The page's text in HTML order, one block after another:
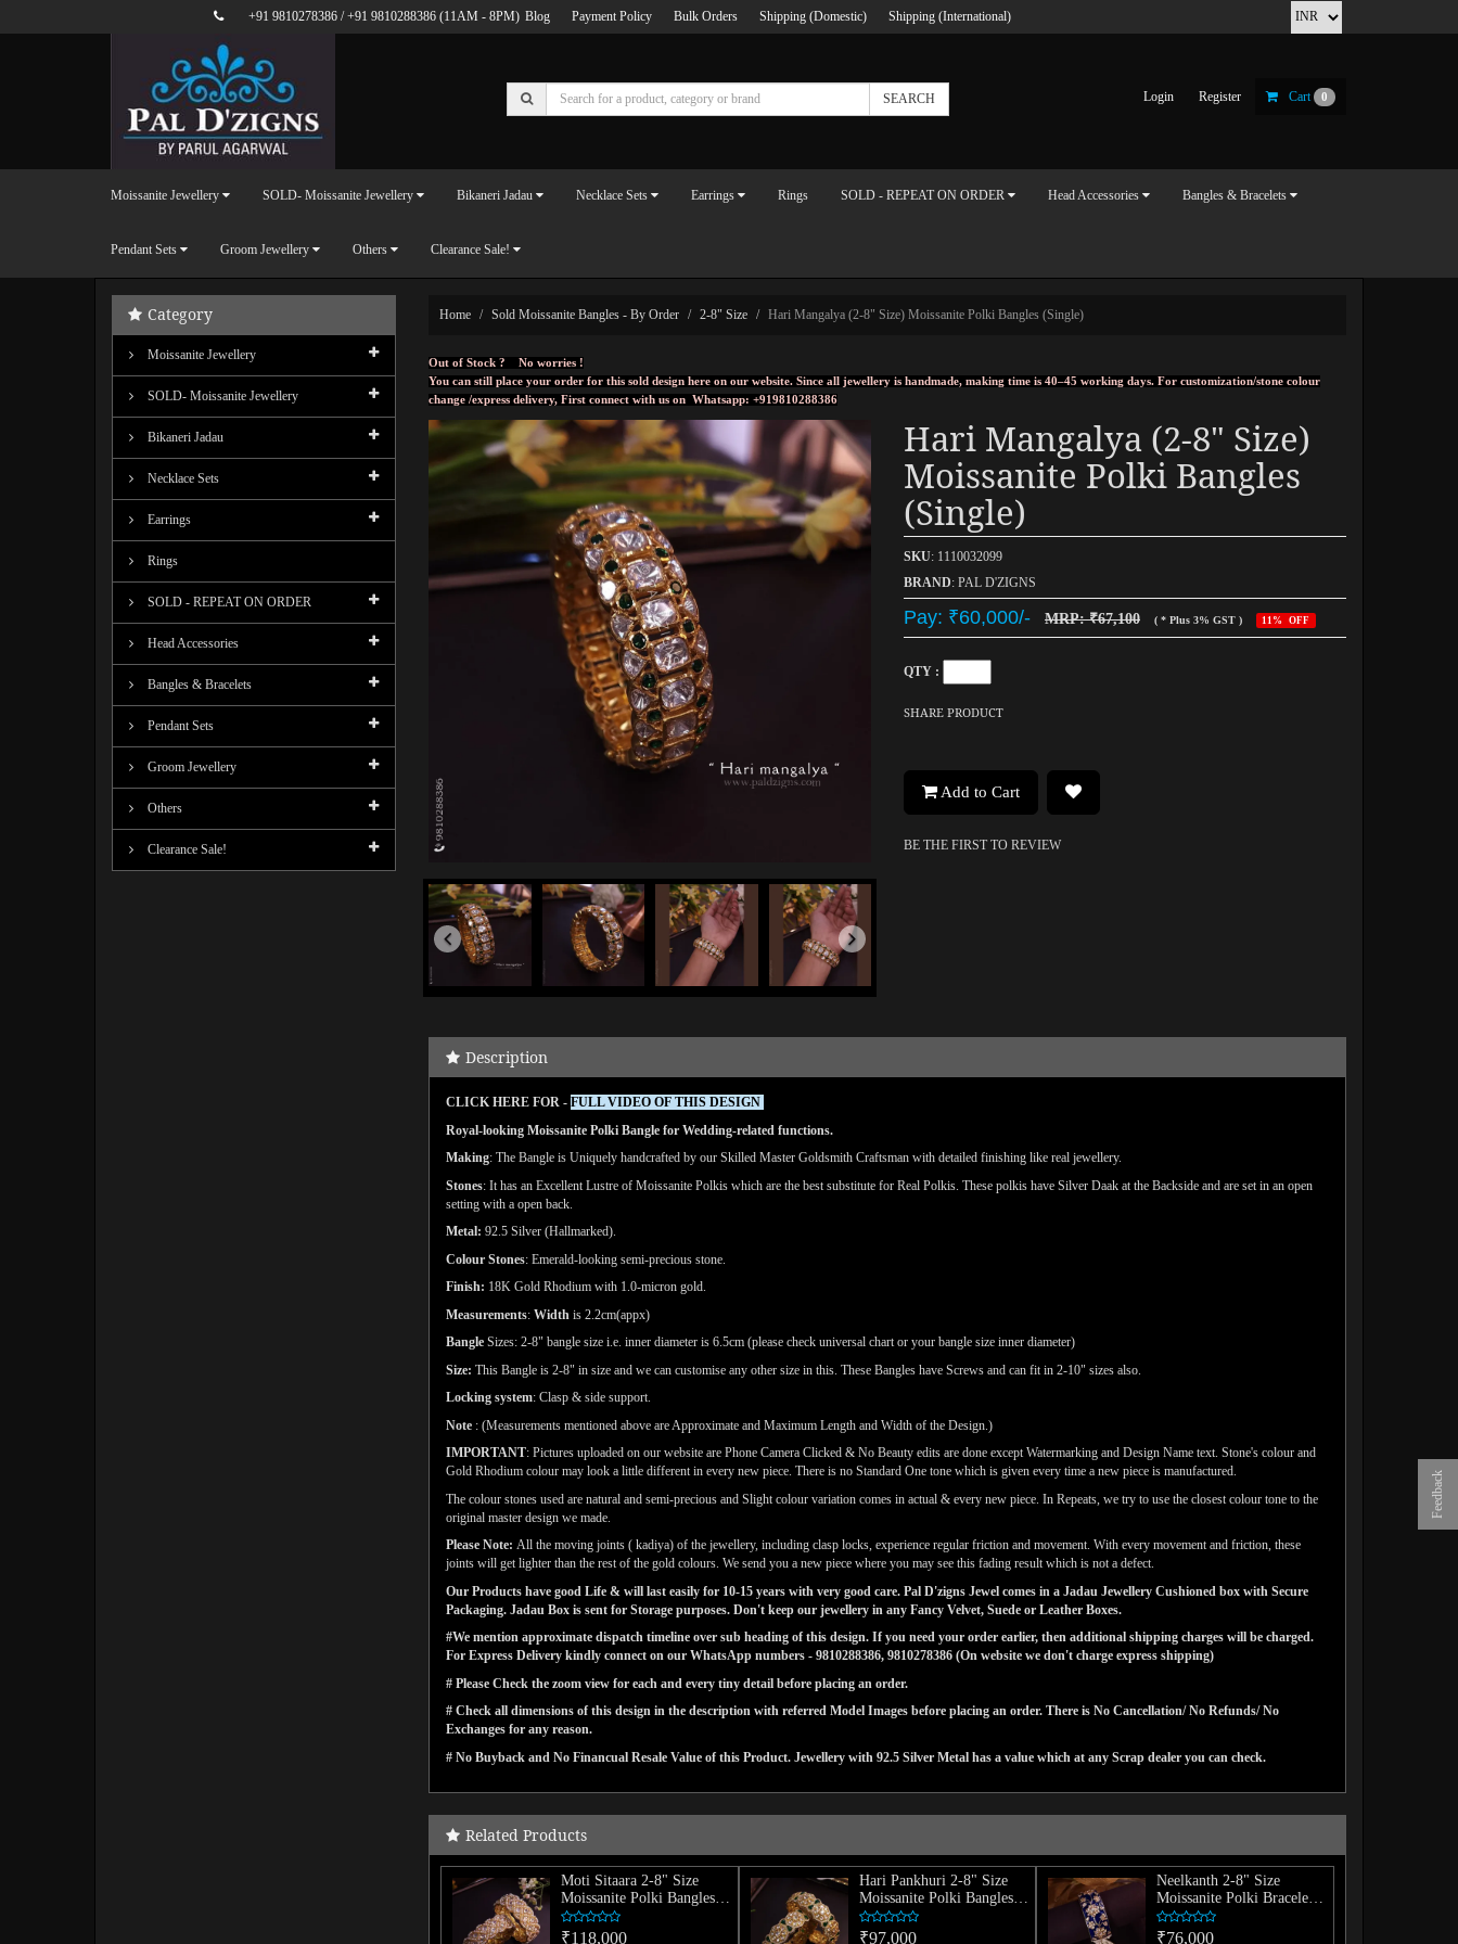
Feedback
+91 9810278386 /+91 9810288386 (11AM - 8PM) Blog Payment Policy Bulk Orders Shipping (Domestic) Shipping (International)
SEARCH Login Register Cart 0
Moissanite Jewellery SOLD- Moissanite Jewellery Bikaneri Jadau Necklace Sets Earrings Rings SOLD - REPEAT ON ORDER Head Accessories Bangles & Bracelets
Pendant Sets Groom Jewellery Others Clearance Sale!
Home Sold Moissanite Bangles - By Order 2-8" Size Hari Mangalya (2-8" Size) Moissanite Polki Bangles (Single)
Out of Stock ? No worries !
You can still place your order for this sold design here on our website. Since all jewellery is handmade, making time is 40–45 working days. For customization/stone colour
change /express delivery, First connect with us on Whatsapp: +919810288386
Hari Mangalya (2-8" Size)
Moissanite Polki Bangles
(single)
SKU: 1110032099
BRAND: PAL D'ZIGNS
Pay: ₹60,000/- MRP: ₹67,100 ( * Plus 3% GST ) 11% OFF
QTY :
SHARE PRODUCT
Add to Cart
BE THE FIRST TO REVIEW
Description
CLICK HERE FOR - FULL VIDEO OF THIS DESIGN
Royal-looking Moissanite Polki Bangle for Wedding-related functions.
Making: The Bangle is Uniquely handcrafted by our Skilled Master Goldsmith Craftsman with detailed finishing like real jewellery.
Stones: It has an Excellent Lustre of Moissanite Polkis which are the best substitute for Real Polkis. These polkis have Silver Daak at the Backside and are set in an open
setting with a open back.
Metal: 92.5 Silver (Hallmarked).
Colour Stones: Emerald-looking semi-precious stone.
Finish: 18K Gold Rhodium with 1.0-micron gold.
Measurements: Width is 2.2cm(appx)
Bangle Sizes: 2-8" bangle size i.e. inner diameter is 6.5cm (please check universal chart or your bangle size inner diameter)
Size: This Bangle is 2-8" in size and we can customise any other size in this. These Bangles have Screws and can fit in 2-10" sizes also.
Locking system: Clasp & side support.
Note : (Measurements mentioned above are Approximate and Maximum Length and Width of the Design.)
IMPORTANT: Pictures uploaded on our website are Phone Camera Clicked & No Beauty edits are done except Watermarking and Design Name text. Stone's colour and
Gold Rhodium colour may look a little different in every new piece. There is no Standard One tone which is given every time a new piece is manufactured.
The colour stones used are natural and semi-precious and Slight colour variation comes in actual & every new piece. In Repeats, we try to use the closest colour tone to the
original master design we made.
Please Note: All the moving joints ( kadiya) of the jewellery, including clasp locks, experience regular friction and movement. With every movement and friction, these
joints will get lighter than the rest of the gold colours. We send you a new piece where you may see this fading result which is not a defect.
Our Products have good Life & will last easily for 10-15 years with very good care. Pal D'zigns Jewel comes in a Jadau Jewellery Cushioned box with Secure
Packaging. Jadau Box is sent for Storage purposes. Don't keep our jewellery in any Fancy Velvet, Suede or Leather Boxes.
#We mention approximate dispatch timeline over sub heading of this design. If you need your order earlier, then additional shipping charges will be charged.
For Express Delivery kindly connect on our WhatsApp numbers - 9810288386, 9810278386 (On website we don't charge express shipping)
# Please Check the zoom view for each and every tiny detail before placing an order.
# Check all dimensions of this design in the description with referred Model Images before placing an order. There is No Cancellation/ No Refunds/ No
Exchanges for any reason.
# No Buyback and No Financual Resale Value of this Product. Jewellery with 92.5 Silver Metal has a value which at any Scrap dealer you can check.
Related Products
Moti Sitaara 2-8" Size
Moissanite Polki Bangles
(Pair)
₹118,000
Hari Pankhuri 2-8" Size
Moissanite Polki Bangles
(Pair)
₹97,000
Neelkanth 2-8" Size
Moissanite Polki Bracelet
(Single)
₹76,000
Category
Moissanite Jewellery
SOLD- Moissanite Jewellery
Bikaneri Jadau
Necklace Sets
Earrings
Rings
SOLD - REPEAT ON ORDER
Head Accessories
Bangles & Bracelets
Pendant Sets
Groom Jewellery
Others
Clearance Sale!